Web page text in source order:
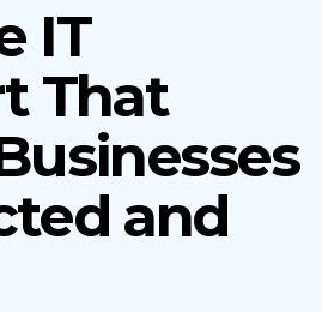
IT
That
and